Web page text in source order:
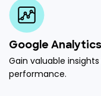
Google
Gain valuable
performance.